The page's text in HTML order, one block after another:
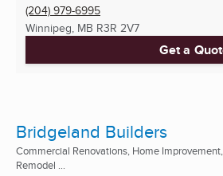
(204) 979-6995
Winnipeg, MB R3R 2V7
Get a
Bridgeland Builders
Commercial Renovations, Home
Remodel ...